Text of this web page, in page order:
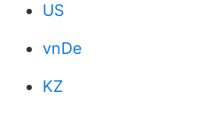
US
vnDe
KZ